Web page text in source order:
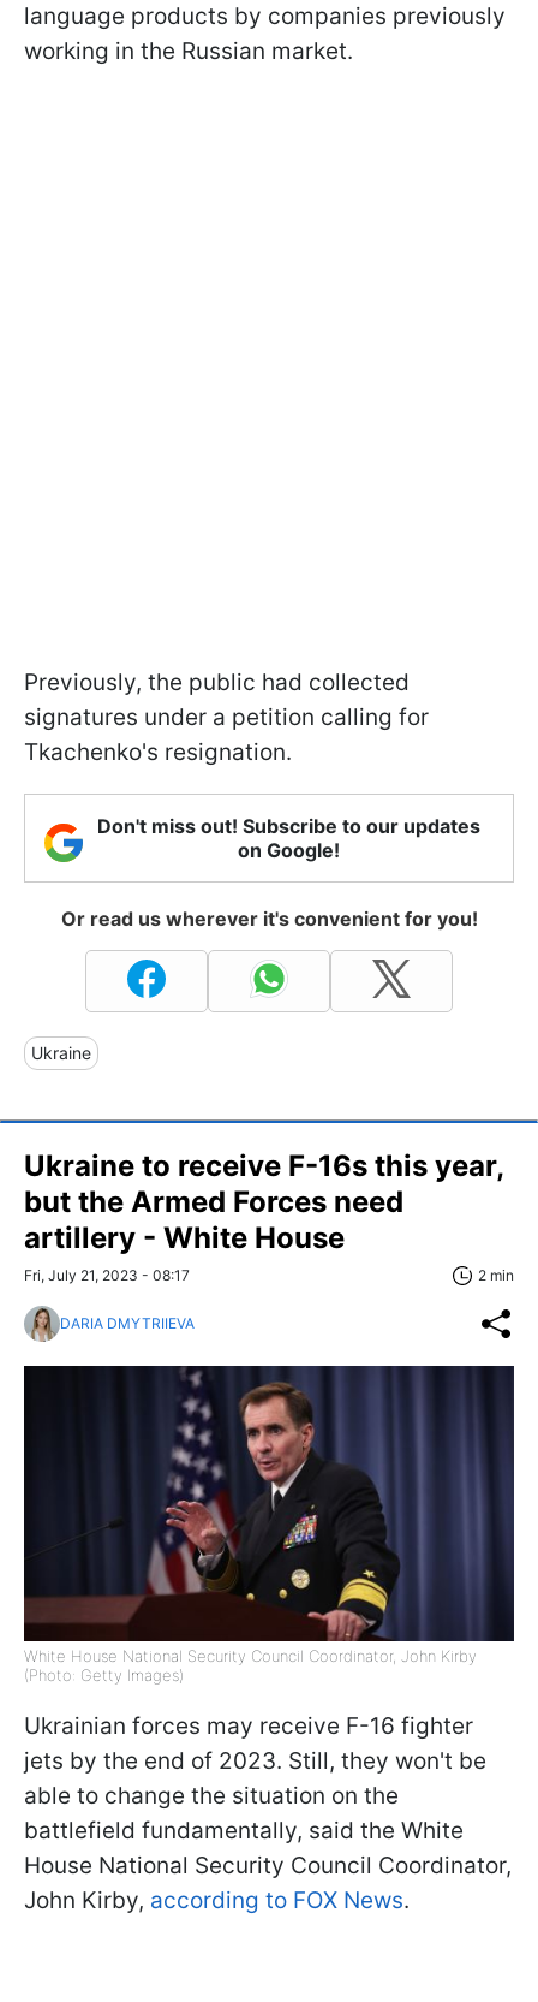
language products by companies previously
working in the Russian market.
Previously, the public had collected
signatures under a petition calling for
Tkachenko's resignation.
Don't miss out! Subscribe to our updates
on Google!
Or read us wherever it's convenient for you!
Ukraine
Ukraine to receive F-16s this year,
but the Armed Forces need
artillery - White House
Fri, July 21, 2023 - 08:17 2 min
DARIA DMYTRIIEVA
White House National Security Council Coordinator, John Kirby
(Photo: Getty Images)
Ukrainian forces may receive F-16 fighter
jets by the end of 2023. Still, they won't be
able to change the situation on the
battlefield fundamentally, said the White
House National Security Council Coordinator,
John Kirby, according to FOX News.